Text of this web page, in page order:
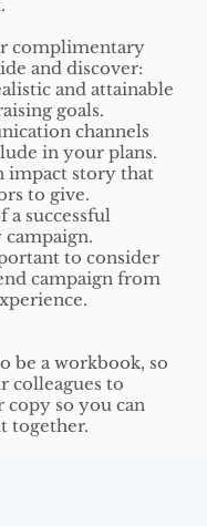
complimentary
and discover:
and attainable
goals.
channels
in your plans.
impact story that
to give.
a successful
campaign.
to consider
campaign from
be a workbook, so
colleagues to
so you can
together.